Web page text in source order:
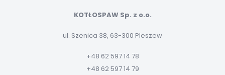
KOTŁOSPAW Sp. z o.o.
ul. Szenica 38, 63-300 Pleszew
+48 62 597 14 78
+48 62 597 14 79